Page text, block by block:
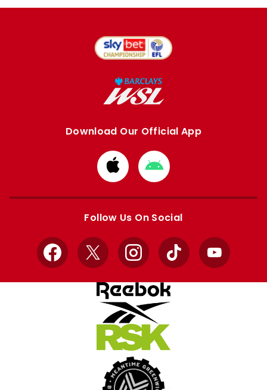
Download Our Official App
Download
from
Apple
Download
from
Google
Follow Us On Social
Facebook
X InstagramTikTok YouTube